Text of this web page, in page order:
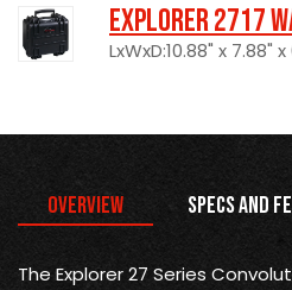
Explorer 2717
LxWxD:10.88" x 7.88"
Overview Specs and
The Explorer 27 Series